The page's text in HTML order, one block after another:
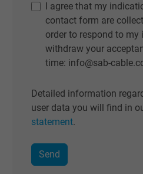
I agree that my
contact form are
order to respond to my
withdraw your
time: info@sab-
Detailed information
user data you will find in
statement.